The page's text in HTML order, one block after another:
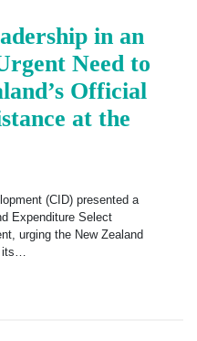
in an
Need to
Official
at the
(CID) presented a
Expenditure Select
urging the New Zealand
its…